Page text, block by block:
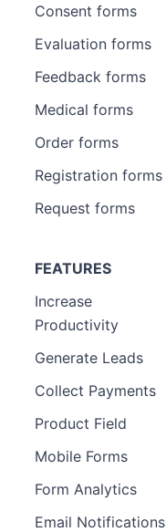
Consent forms
Evaluation forms
Feedback forms
Medical forms
Order forms
Registration forms
Request forms
FEATURES
Increase
Productivity
Generate Leads
Collect Payments
Product Field
Mobile Forms
Form Analytics
Email Notifications